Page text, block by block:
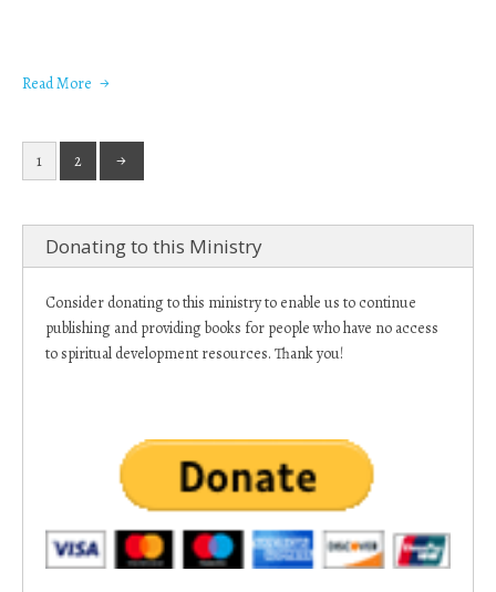
Read More
1 2
Donating to this Ministry
Consider donating to this ministry to enable us to continue
publishing and providing books for people who have no access
to spiritual development resources. Thank you!